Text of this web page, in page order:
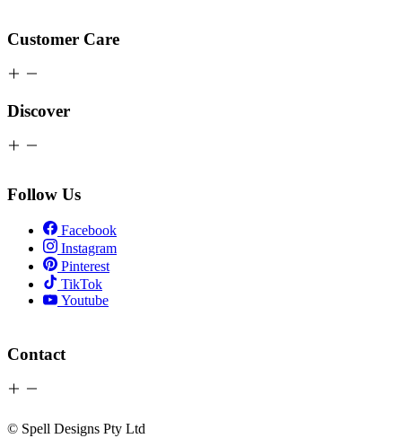
Customer Care
Discover
Follow Us
Facebook
Instagram
Pinterest
TikTok
Youtube
Contact
© Spell Designs Pty Ltd